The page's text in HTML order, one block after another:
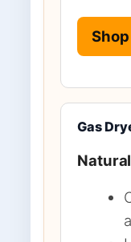
Gas